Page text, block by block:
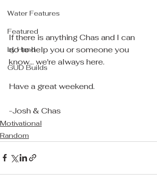
Water Features
Featured
by Hand
GUD Builds
If there is anything Chas and I can
do to help you or someone you
know... we're always here.
Have a great weekend.
-Josh & Chas
Motivational
Random